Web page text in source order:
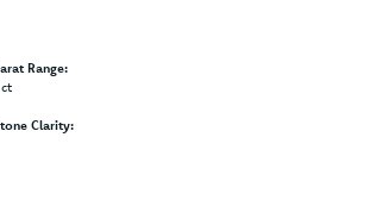
Range:
Clarity: